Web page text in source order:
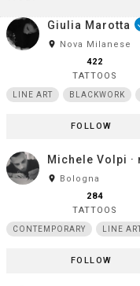
Giulia Marotta
room Nova Milanese
422
TATTOOS
LINE ART BLACKWORK
FOLLOW
Michele Volpi ·
room Bologna
284
TATTOOS
CONTEMPORARY LINE
FOLLOW